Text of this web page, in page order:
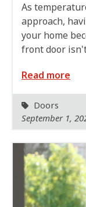
As
approach,
your home
front door
Read more
Doors
September 1,